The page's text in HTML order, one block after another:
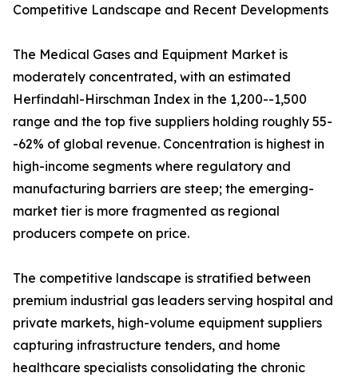
Competitive Landscape and Recent Developments
The Medical Gases and Equipment Market is
moderately concentrated, with an estimated
Herfindahl-Hirschman Index in the 1,200--1,500
range and the top five suppliers holding roughly 55-
-62% of global revenue. Concentration is highest in
high-income segments where regulatory and
manufacturing barriers are steep; the emerging-
market tier is more fragmented as regional
producers compete on price.
The competitive landscape is stratified between
premium industrial gas leaders serving hospital and
private markets, high-volume equipment suppliers
capturing infrastructure tenders, and home
healthcare specialists consolidating the chronic